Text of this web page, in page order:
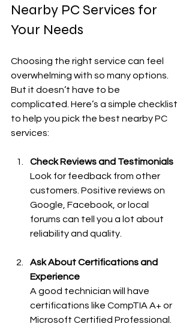
Nearby PC Services for
Your Needs
Choosing the right service can feel
overwhelming with so many options.
But it doesn’t have to be
complicated. Here’s a simple checklist
to help you pick the best nearby PC
services:
Check Reviews and Testimonials
Look for feedback from other
customers. Positive reviews on
Google, Facebook, or local
forums can tell you a lot about
reliability and quality.
Ask About Certifications and
Experience
A good technician will have
certifications like CompTIA A+ or
Microsoft Certified Professional.